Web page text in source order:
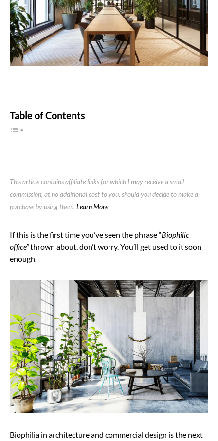
Table of Contents
This article contains affiliate links for which I may receive a small
commission, at no additional cost to you, should you decide to make a
purchase by using them. Learn More
If this is the first time you’ve seen the phrase “Biophilic
office”thrown about, don’t worry. You’ll get used to it soon
enough.
Biophilia in architecture and commercial design is the next